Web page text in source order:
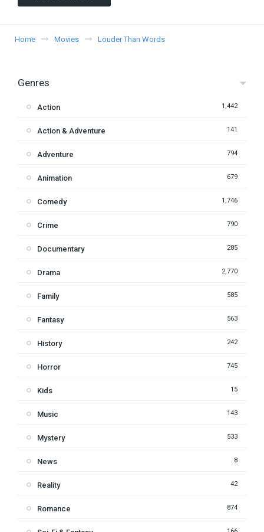
Home Movies Louder Than Words
Genres
Action 1,442
Action & Adventure 141
Adventure 794
Animation 679
Comedy 1,746
Crime 790
Documentary 285
Drama 2,770
Family 585
Fantasy 563
History 242
Horror 745
Kids 15
Music 143
Mystery 533
News 8
Reality 42
Romance 874